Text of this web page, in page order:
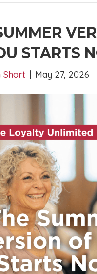
STARTS
Short | May 27, 2026